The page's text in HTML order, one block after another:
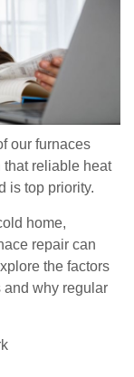
our furnaces
that reliable heat
is top priority.
home,
repair can
the factors
and why regular